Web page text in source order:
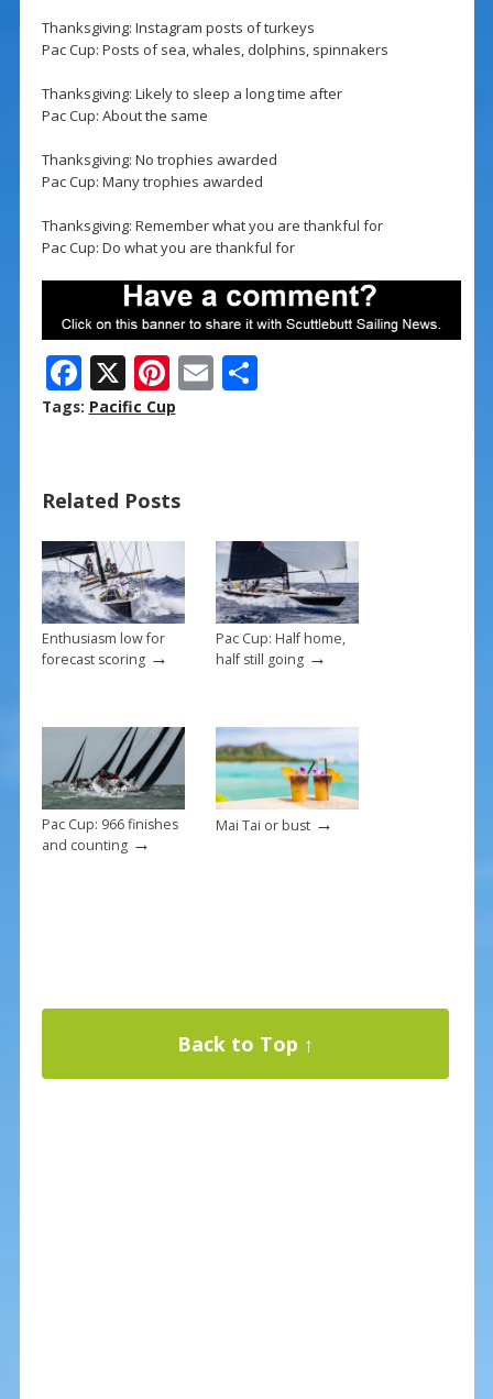
Thanksgiving: Instagram posts of turkeys
Pac Cup: Posts of sea, whales, dolphins, spinnakers
Thanksgiving: Likely to sleep a long time after
Pac Cup: About the same
Thanksgiving: No trophies awarded
Pac Cup: Many trophies awarded
Thanksgiving: Remember what you are thankful for
Pac Cup: Do what you are thankful for
F
ac
o
o
k
X Pi
nt
st
E S
Tags: Pacific Cup
Related Posts
Enthusiasm low for
forecast scoring→
Pac Cup: Half home,
half still going→
Pac Cup: 966 finishes
and counting→
Mai Tai or bust→
Back to Top ↑